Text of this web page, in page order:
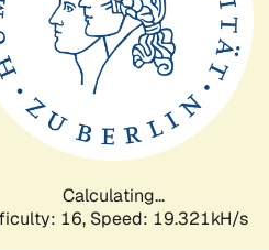
Calculating...
16, Speed: 19.321kH/s